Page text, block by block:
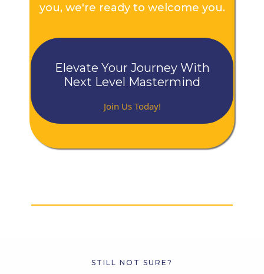
you, we're ready to welcome you.
Elevate Your Journey With
Next Level Mastermind
Join Us Today!
STILL NOT SURE?